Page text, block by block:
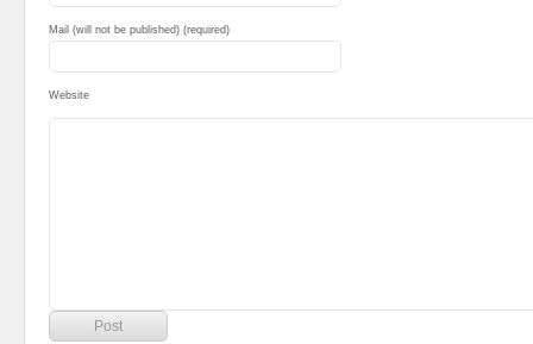
Mail (will not be published) (required)
Website